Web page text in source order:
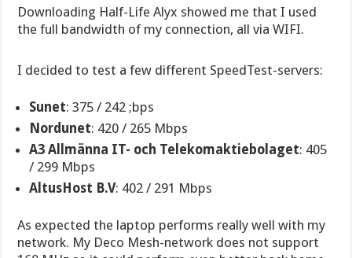
Downloading Half-Life Alyx showed me that I used
the full bandwidth of my connection, all via WIFI.
I decided to test a few different SpeedTest-servers:
Sunet: 375 / 242 ;bps
Nordunet: 420 / 265 Mbps
A3 Allmänna IT- och Telekomaktiebolaget: 405
/ 299 Mbps
AltusHost B.V: 402 / 291 Mbps
As expected the laptop performs really well with my
network. My Deco Mesh-network does not support